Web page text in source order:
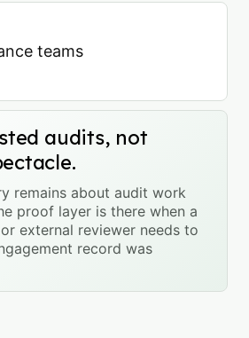
teams
audits, not
remains about audit work
proof layer is there when a
external reviewer needs to
record was